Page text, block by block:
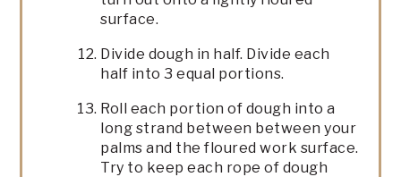
surface.
Divide dough in half. Divide each
half into 3 equal portions.
Roll each portion of dough into a
long strand between between your
palms and the floured work surface.
Try to keep each rope of dough